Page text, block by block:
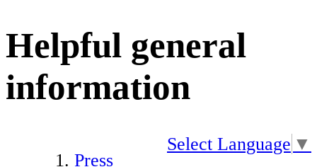
Helpful general
information
Press
Select Language ▼